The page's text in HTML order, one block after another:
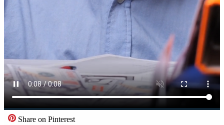
Share on Pinterest